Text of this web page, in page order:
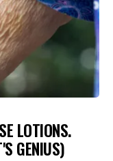
LOTIONS.
GENIUS)